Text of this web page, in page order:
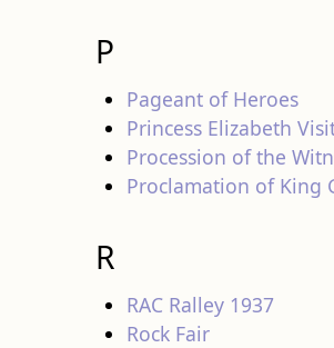
P
Pageant of Heroes
Princess Elizabeth
Procession of the
Proclamation of King
R
RAC Ralley 1937
Rock Fair